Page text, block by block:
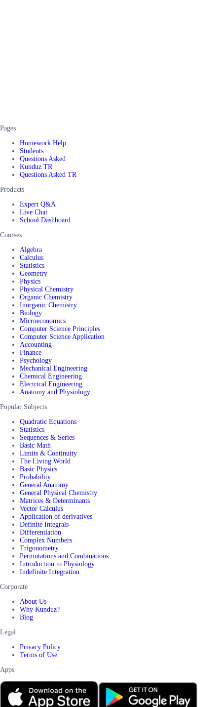
Pages
Homework Help
Students
Questions Asked
Kunduz TR
Questions Asked TR
Products
Expert Q&A
Live Chat
School Dashboard
Courses
Algebra
Calculus
Statistics
Geometry
Physics
Physical Chemistry
Organic Chemistry
Inorganic Chemistry
Biology
Microeconomics
Computer Science Principles
Computer Science Application
Accounting
Finance
Psychology
Mechanical Engineering
Chemical Engineering
Electrical Engineering
Anatomy and Physiology
Popular Subjects
Quadratic Equations
Statistics
Sequences & Series
Basic Math
Limits & Continuity
The Living World
Basic Physics
Probability
General Anatomy
General Physical Chemistry
Matrices & Determinants
Vector Calculus
Application of derivatives
Definite Integrals
Differentiation
Complex Numbers
Trigonometry
Permutations and Combinations
Introduction to Physiology
Indefinite Integration
Corporate
About Us
Why Kunduz?
Blog
Legal
Privacy Policy
Terms of Use
Apps